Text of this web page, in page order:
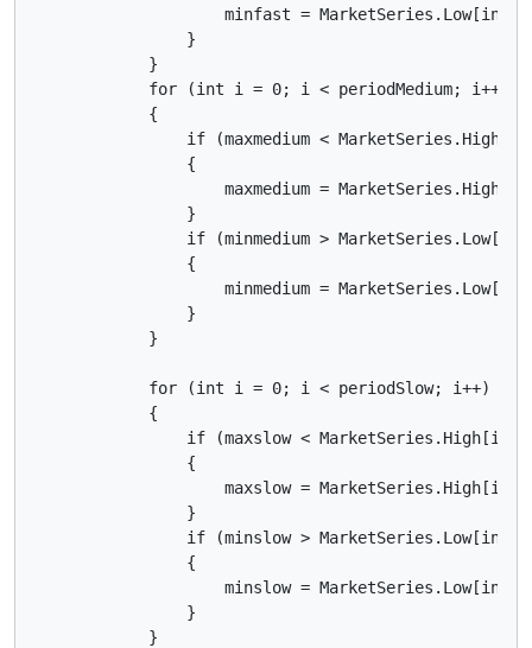
minfast =
                }
            }
            for (int i = 0; i < periodMedium; i++)
            {
if (maxmedium <
                {
maxmedium =
                }
if (minmedium >
                {
minmedium =
                }
            }
            for (int i = 0; i < periodSlow; i++)
            {
if (maxslow <
                {
maxslow =
                }
if (minslow >
                {
minslow =
                }
            }